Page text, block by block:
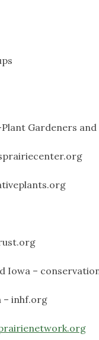
Gardeners
Iowa –
– inhf.org